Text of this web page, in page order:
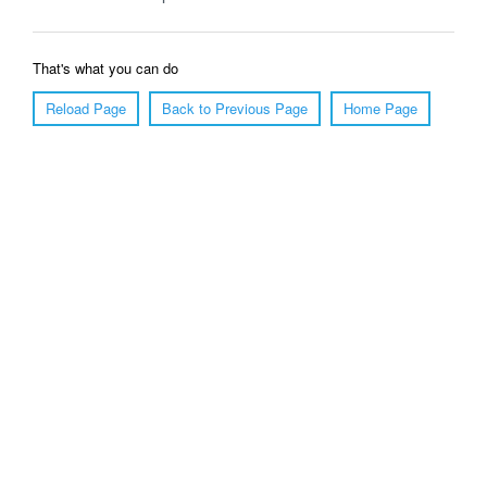
That's what you can do
Reload Page
Back to Previous Page Home Page